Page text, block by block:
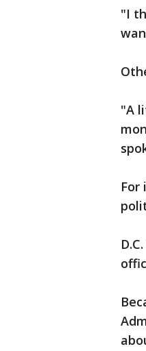
"I
"A
For